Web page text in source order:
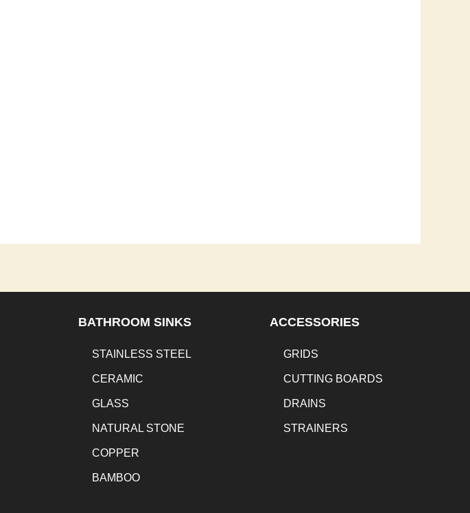
BATHROOM SINKS
STAINLESS STEEL
CERAMIC
GLASS
NATURAL STONE
COPPER
BAMBOO
ACCESSORIES
GRIDS
CUTTING BOARDS
DRAINS
STRAINERS